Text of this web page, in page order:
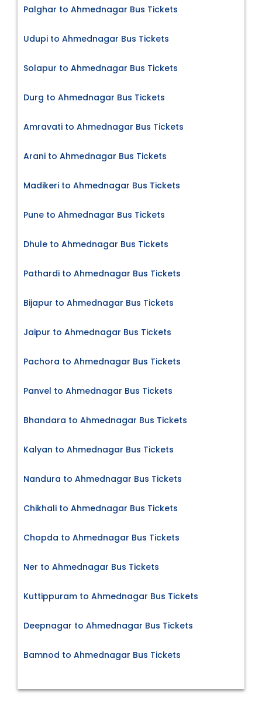
Palghar to Ahmednagar Bus Tickets
Udupi to Ahmednagar Bus Tickets
Solapur to Ahmednagar Bus Tickets
Durg to Ahmednagar Bus Tickets
Amravati to Ahmednagar Bus Tickets
Arani to Ahmednagar Bus Tickets
Madikeri to Ahmednagar Bus Tickets
Pune to Ahmednagar Bus Tickets
Dhule to Ahmednagar Bus Tickets
Pathardi to Ahmednagar Bus Tickets
Bijapur to Ahmednagar Bus Tickets
Jaipur to Ahmednagar Bus Tickets
Pachora to Ahmednagar Bus Tickets
Panvel to Ahmednagar Bus Tickets
Bhandara to Ahmednagar Bus Tickets
Kalyan to Ahmednagar Bus Tickets
Nandura to Ahmednagar Bus Tickets
Chikhali to Ahmednagar Bus Tickets
Chopda to Ahmednagar Bus Tickets
Ner to Ahmednagar Bus Tickets
Kuttippuram to Ahmednagar Bus Tickets
Deepnagar to Ahmednagar Bus Tickets
Bamnod to Ahmednagar Bus Tickets